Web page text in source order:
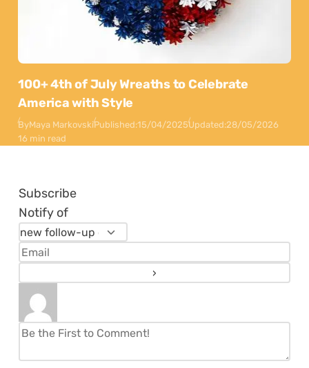
100+ 4th of July Wreaths to Celebrate
America with Style
ByMaya MarkovskiPublished:15/04/2025Updated:28/05/2026
16 min read
Subscribe
Notify of